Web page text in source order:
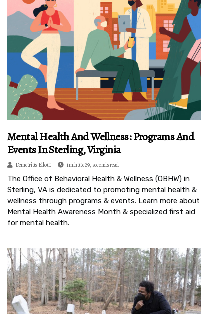
Mental Health And Wellness: Programs And
Events In Sterling, Virginia
Demetrius Ellout 1 minute 29, seconds read
The Office of Behavioral Health & Wellness (OBHW) in
Sterling, VA is dedicated to promoting mental health &
wellness through programs & events. Learn more about
Mental Health Awareness Month & specialized first aid
for mental health.